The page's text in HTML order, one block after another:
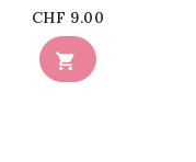

Price
CHF 9.00